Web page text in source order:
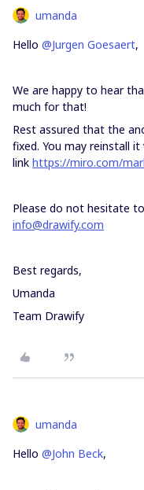
umanda
Hello @Jurgen Goesaert,
We are happy to hear
much for that!
Rest assured that the
fixed. You may reinstall it
link https://miro.com/
Please do not hesitate
info@drawify.com
Best regards,
Umanda
Team Drawify
umanda
Hello @John Beck,